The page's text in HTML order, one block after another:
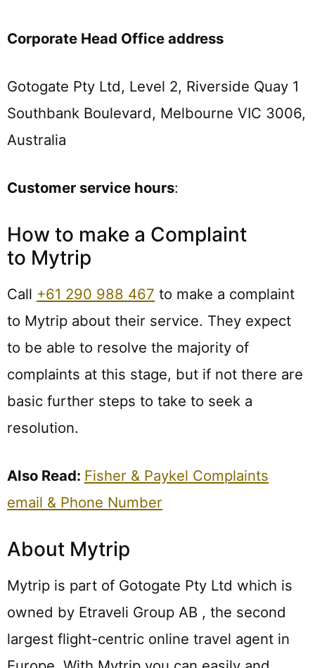
Corporate Head Office address
Gotogate Pty Ltd, Level 2, Riverside Quay 1
Southbank Boulevard, Melbourne VIC 3006,
Australia
Customer service hours:
How to make a Complaint
to Mytrip
Call +61 290 988 467 to make a complaint
to Mytrip about their service. They expect
to be able to resolve the majority of
complaints at this stage, but if not there are
basic further steps to take to seek a
resolution.
Also Read: Fisher & Paykel Complaints
email & Phone Number
About Mytrip
Mytrip is part of Gotogate Pty Ltd which is
owned by Etraveli Group AB , the second
largest flight-centric online travel agent in